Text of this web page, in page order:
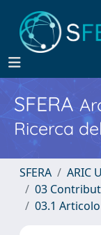
SFERA
Ricerca
SFERA
ARIC
03
03.1